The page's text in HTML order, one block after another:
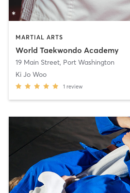
MARTIAL ARTS
World Taekwondo Academy
19 Main Street, Port Washington
Ki Jo Woo
1 review